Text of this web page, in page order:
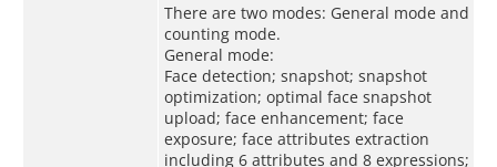
There are two modes: General mode and
counting mode.
General mode:
Face detection; snapshot; snapshot
optimization; optimal face snapshot
upload; face enhancement; face
exposure; face attributes extraction
including 6 attributes and 8 expressions;